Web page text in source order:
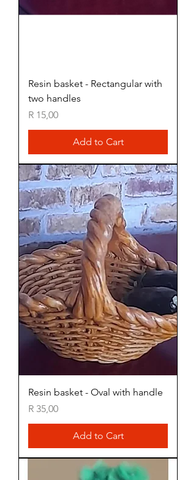
Resin basket - Rectangular with
two handles
Price
R 15,00
Add to Cart
Resin basket - Oval with handle
Price
R 35,00
Add to Cart